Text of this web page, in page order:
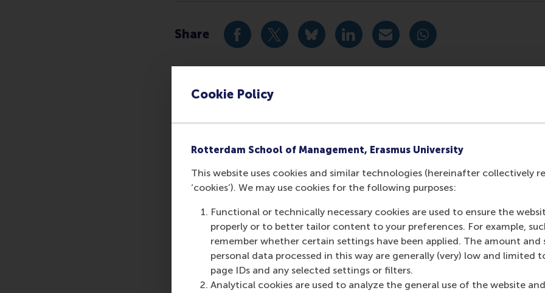
Cookie Policy
Rotterdam School of Management, Erasmus University
This website uses cookies and similar technologies (hereinafter collectively
‘cookies’). We may use cookies for the following purposes:
Functional or technically necessary cookies are used to ensure the
properly or to better tailor content to your preferences. For example,
remember whether certain settings have been applied. The amount and
personal data processed in this way are generally (very) low and limited
page IDs and any selected settings or filters.
Analytical cookies are used to analyze the general use of the website
Share Share current page as Facebook post
Share current page as X post
Share current page as Bluesky post
Share current page as LinkedIn post
Share current page as e-mail
Share current page as